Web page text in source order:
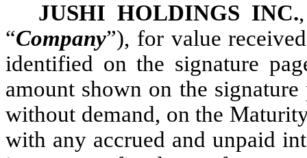
JUSHI HOLDINGS INC.
“Company”), for value
identified on the signature
amount shown on the signature
without demand, on the
with any accrued and unpaid